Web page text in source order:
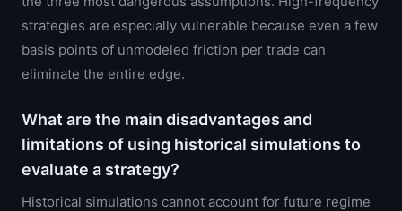
strategies are especially vulnerable because even a few
basis points of unmodeled friction per trade can
eliminate the entire edge.
What are the main disadvantages and
limitations of using historical simulations to
evaluate a strategy?
Historical simulations cannot account for future regime